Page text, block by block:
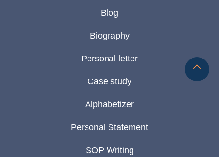
Blog
Biography
Personal letter
Case study
Alphabetizer
Personal Statement
SOP Writing